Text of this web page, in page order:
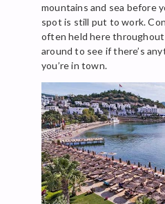
mountains and sea before
spot is still put to work.
often held here
around to see if there’s
you’re in town.